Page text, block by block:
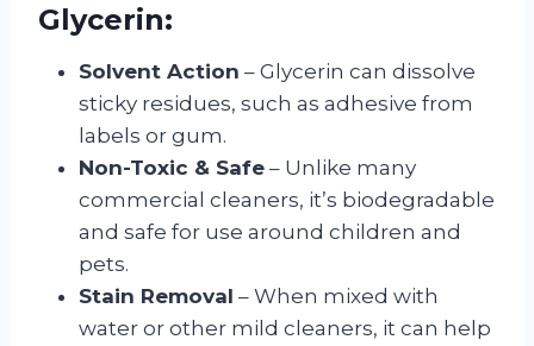
Glycerin:
Solvent Action – Glycerin can dissolve
sticky residues, such as adhesive from
labels or gum.
Non-Toxic & Safe – Unlike many
commercial cleaners, it’s biodegradable
and safe for use around children and
pets.
Stain Removal – When mixed with
water or other mild cleaners, it can help